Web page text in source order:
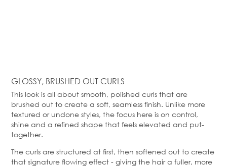
GLOSSY, BRUSHED OUT CURLS
This look is all about smooth, polished curls that are
brushed out to create a soft, seamless finish. Unlike more
textured or undone styles, the focus here is on control,
shine and a refined shape that feels elevated and put-
together.
The curls are structured at first, then softened out to create
that signature flowing effect - giving the hair a fuller, more